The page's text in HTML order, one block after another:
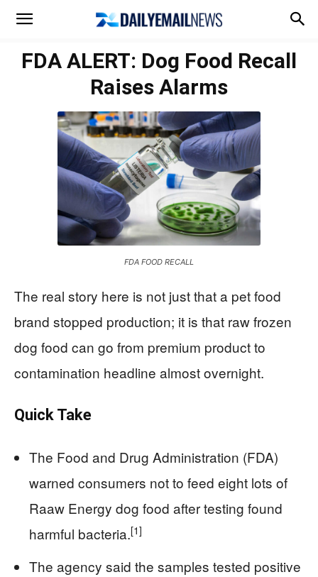
FDA ALERT: Dog Food Recall
Raises Alarms
FDA FOOD RECALL
The real story here is not just that a pet food
brand stopped production; it is that raw frozen
dog food can go from premium product to
contamination headline almost overnight.
Quick Take
The Food and Drug Administration (FDA)
warned consumers not to feed eight lots of
Raaw Energy dog food after testing found
harmful bacteria.[1]
The agency said the samples tested positive